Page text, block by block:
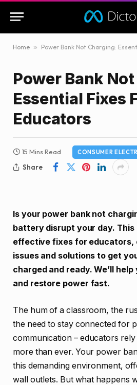
Home » Power Bank Not Charging:
Power Bank
Essential Fixes
Educators
15 Mins Read CONSUMER
Share
Is your power bank not
battery disrupt your day. This
effective fixes for educators,
issues and solutions to get
charged and ready. We’ll
and restore power fast.
The hum of a classroom, the
the need to stay connected for
communication – educators
more than ever. Your power
this demanding environment,
wall outlets. But what happens